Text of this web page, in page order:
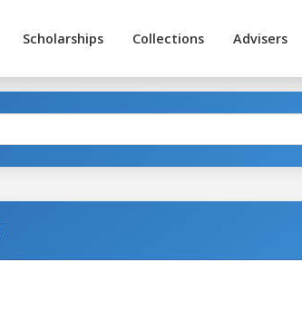
Scholarships Collections Advisers